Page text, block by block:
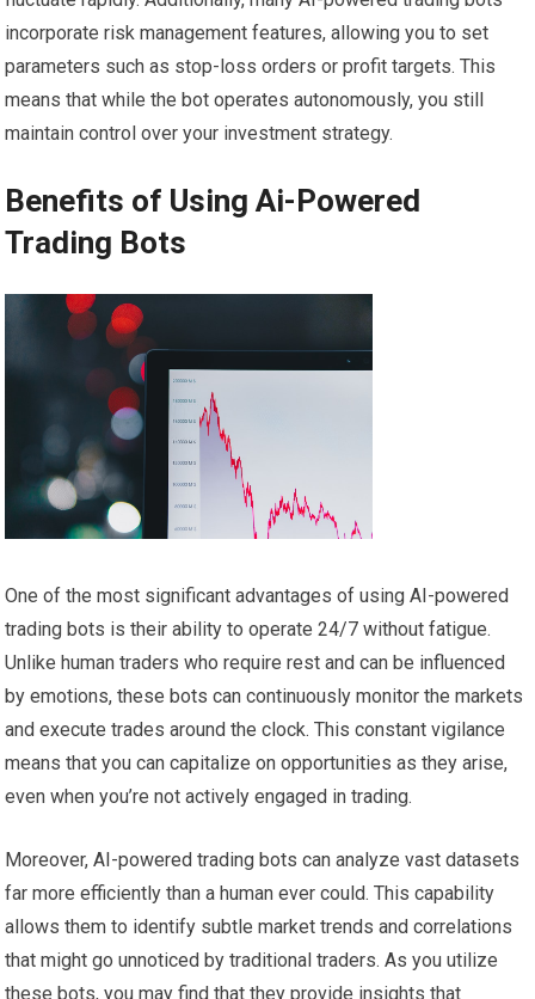
incorporate risk management features, allowing you to set
parameters such as stop-loss orders or profit targets. This
means that while the bot operates autonomously, you still
maintain control over your investment strategy.
Benefits of Using Ai-Powered
Trading Bots
One of the most significant advantages of using AI-powered
trading bots is their ability to operate 24/7 without fatigue.
Unlike human traders who require rest and can be influenced
by emotions, these bots can continuously monitor the markets
and execute trades around the clock. This constant vigilance
means that you can capitalize on opportunities as they arise,
even when you’re not actively engaged in trading.
Moreover, AI-powered trading bots can analyze vast datasets
far more efficiently than a human ever could. This capability
allows them to identify subtle market trends and correlations
that might go unnoticed by traditional traders. As you utilize
these bots, you may find that they provide insights that